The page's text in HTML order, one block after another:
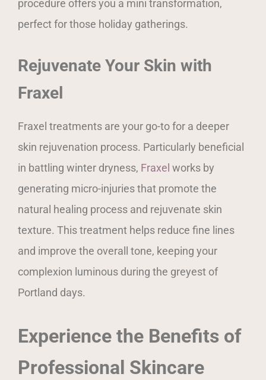
procedure offers you a mini transformation,
perfect for those holiday gatherings.
Rejuvenate Your Skin with
Fraxel
Fraxel treatments are your go-to for a deeper
skin rejuvenation process. Particularly beneficial
in battling winter dryness, Fraxel works by
generating micro-injuries that promote the
natural healing process and rejuvenate skin
texture. This treatment helps reduce fine lines
and improve the overall tone, keeping your
complexion luminous during the greyest of
Portland days.
Experience the Benefits of
Professional Skincare